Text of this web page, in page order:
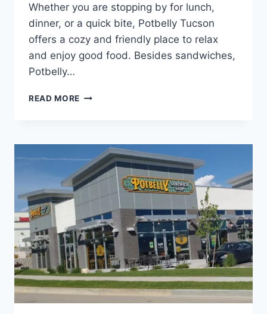
Whether you are stopping by for lunch,
dinner, or a quick bite, Potbelly Tucson
offers a cozy and friendly place to relax
and enjoy good food. Besides sandwiches,
Potbelly…
READ MORE POTBELLY
|
SANDWICHES,
WRAPS
&
SALADS